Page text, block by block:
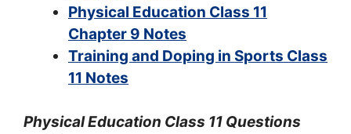
Physical Education Class 11
Chapter 9 Notes
Training and Doping in Sports Class
11 Notes
Physical Education Class 11 Questions